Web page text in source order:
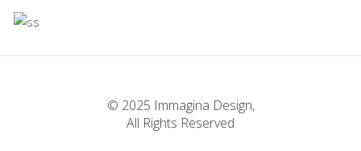
The Sculptor Dreams
Concept
© 2025 Immagina Design,
All Rights Reserved